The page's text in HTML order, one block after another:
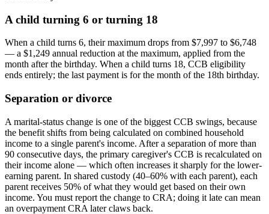
A child turning 6 or turning 18
When a child turns 6, their maximum drops from $7,997 to $6,748
— a $1,249 annual reduction at the maximum, applied from the
month after the birthday. When a child turns 18, CCB eligibility
ends entirely; the last payment is for the month of the 18th birthday.
Separation or divorce
A marital-status change is one of the biggest CCB swings, because
the benefit shifts from being calculated on combined household
income to a single parent's income. After a separation of more than
90 consecutive days, the primary caregiver's CCB is recalculated on
their income alone — which often increases it sharply for the lower-
earning parent. In shared custody (40–60% with each parent), each
parent receives 50% of what they would get based on their own
income. You must report the change to CRA; doing it late can mean
an overpayment CRA later claws back.